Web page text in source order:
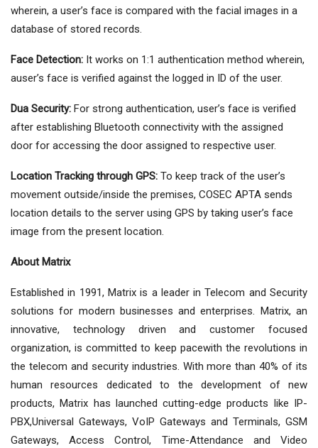
wherein, a user’s face is compared with the facial images in a
database of stored records.
Face Detection: It works on 1:1 authentication method wherein,
auser’s face is verified against the logged in ID of the user.
Dua Security: For strong authentication, user’s face is verified
after establishing Bluetooth connectivity with the assigned
door for accessing the door assigned to respective user.
Location Tracking through GPS: To keep track of the user’s
movement outside/inside the premises, COSEC APTA sends
location details to the server using GPS by taking user’s face
image from the present location.
About Matrix
Established in 1991, Matrix is a leader in Telecom and Security
solutions for modern businesses and enterprises. Matrix, an
innovative, technology driven and customer focused
organization, is committed to keep pacewith the revolutions in
the telecom and security industries. With more than 40% of its
human resources dedicated to the development of new
products, Matrix has launched cutting-edge products like IP-
PBX,Universal Gateways, VoIP Gateways and Terminals, GSM
Gateways, Access Control, Time-Attendance and Video